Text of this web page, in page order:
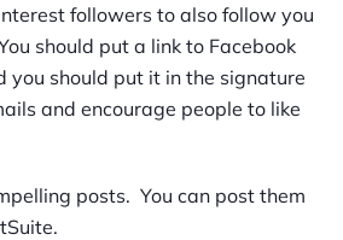
followers to also follow you
should put a link to Facebook
you should put it in the signature
and encourage people to like
posts. You can post them